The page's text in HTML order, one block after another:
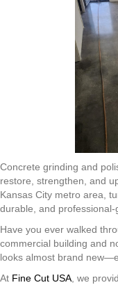
Concrete grinding and
restore, strengthen, and
Kansas City metro area,
durable, and professional-
Have you ever walked
commercial building and
looks almost brand
At Fine Cut USA , we